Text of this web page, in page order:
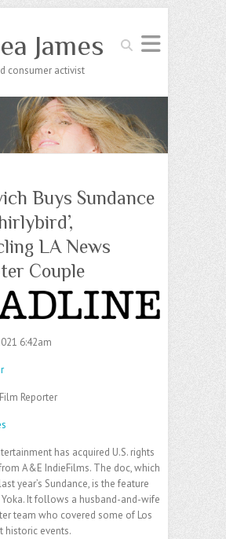
Search
James
consumer activist
Buys Sundance
LA News
Couple
6:42am
Reporter
has acquired U.S. rights
A&E IndieFilms. The doc, which
year’s Sundance, is the feature
It follows a husband-and-wife
team who covered some of Los
historic events.